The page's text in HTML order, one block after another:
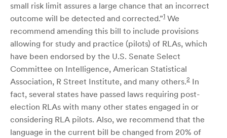
small risk limit assures a large chance that an incorrect
outcome will be detected and corrected.”1 We
recommend amending this bill to include provisions
allowing for study and practice (pilots) of RLAs, which
have been endorsed by the U.S. Senate Select
Committee on Intelligence, American Statistical
Association, R Street Institute, and many others.2 In
fact, several states have passed laws requiring post-
election RLAs with many other states engaged in or
considering RLA pilots. Also, we recommend that the
language in the current bill be changed from 20% of